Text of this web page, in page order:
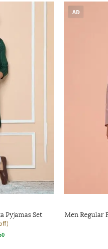
Pyjamas Set
AD
Men Regular